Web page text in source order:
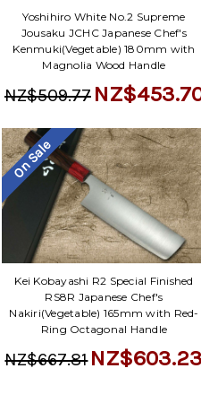
Yoshihiro White No.2 Supreme
Jousaku JCHC Japanese Chef's
Kenmuki(Vegetable) 180mm with
Magnolia Wood Handle
NZ$509.77
On Sale
Kei Kobayashi R2 Special Finished
RS8R Japanese Chef's
Nakiri(Vegetable) 165mm with Red-
Ring Octagonal Handle
NZ$667.81